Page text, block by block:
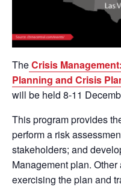
TheCrisis
Planning and Crisis
will be held 8-11
This program provides
perform a risk
stakeholders; and
Management plan.
exercising the plan and